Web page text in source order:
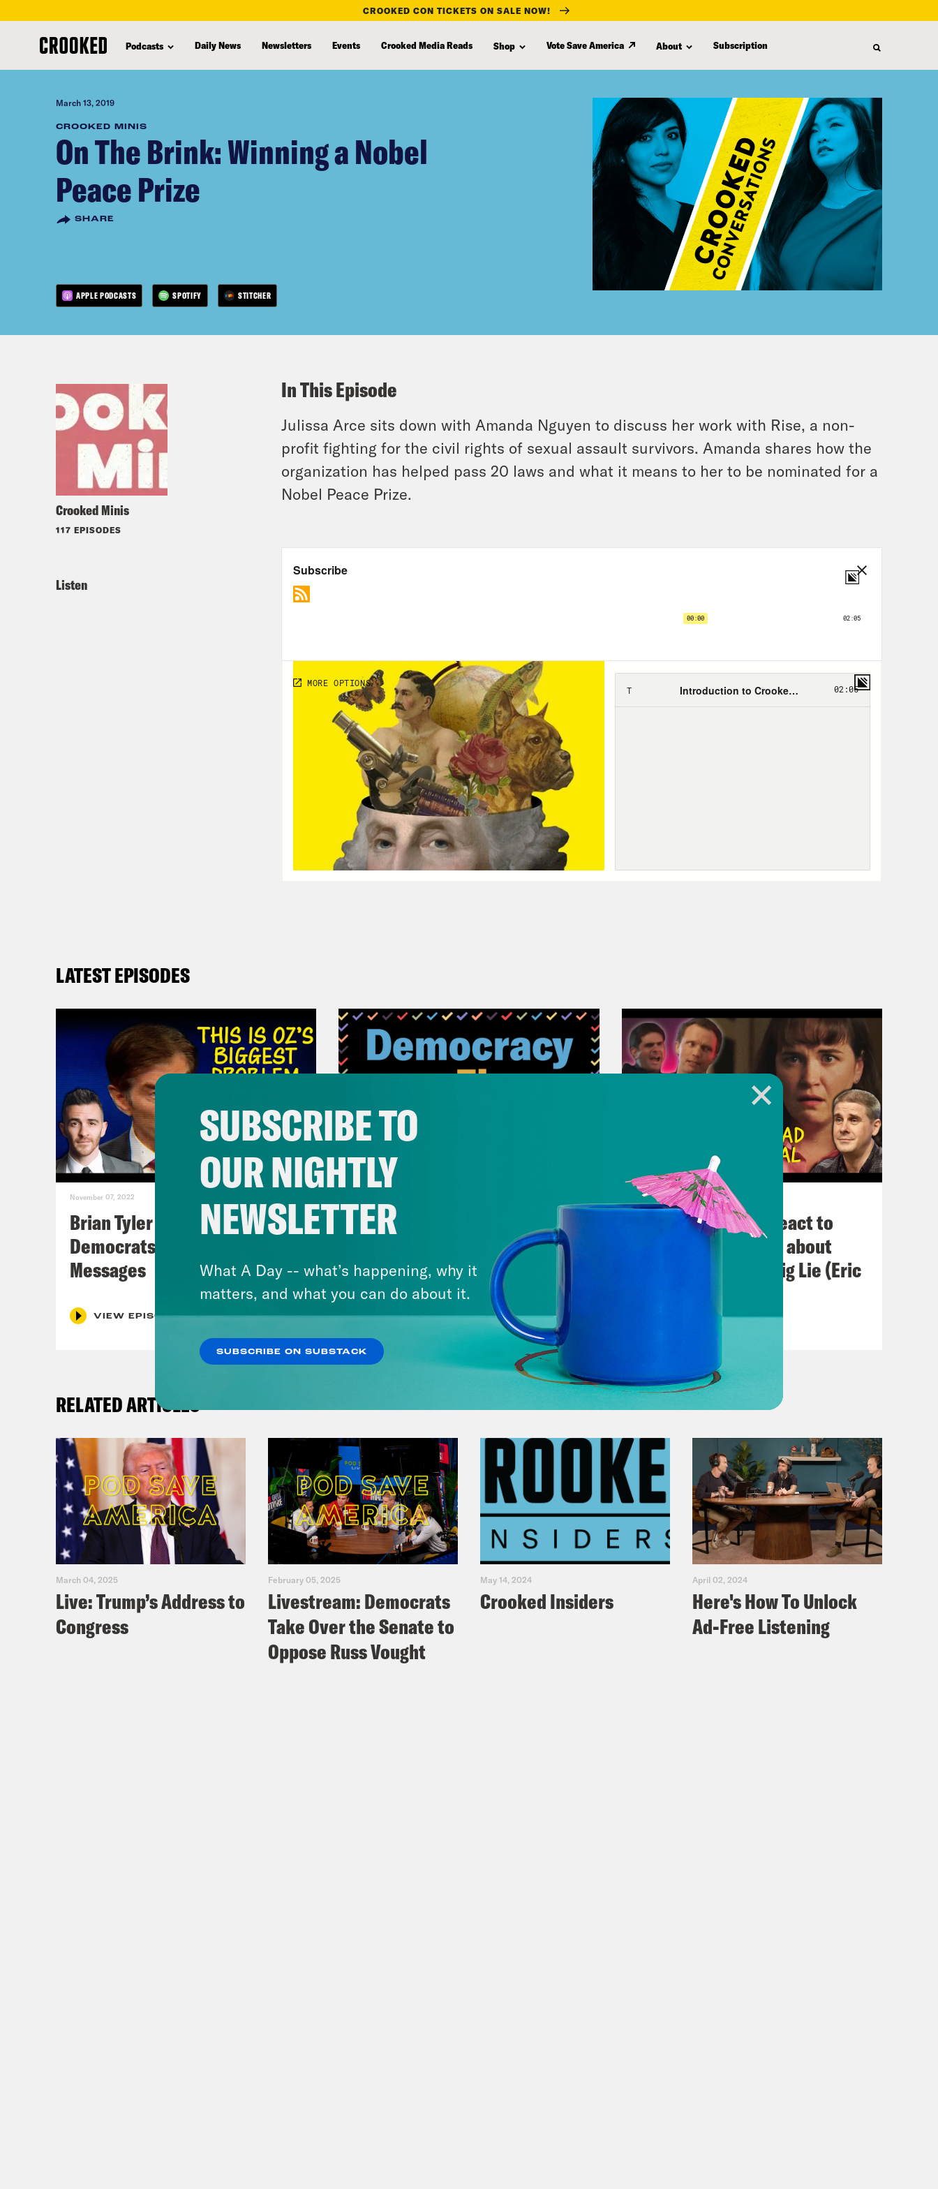
content
CROOKED CON TICKETS ON SALE NOW!
Podcasts Daily News Newsletters Events Crooked Media Reads Shop Vote Save America About Subscription
March 13, 2019
CROOKED MINIS
On The Brink: Winning a Nobel
Peace Prize
SHARE
APPLE PODCASTS SPOTIFY STITCHER
Crooked Minis
117 EPISODES
Listen
In This Episode
Julissa Arce sits down with Amanda Nguyen to discuss her work with Rise, a non-
profit fighting for the civil rights of sexual assault survivors. Amanda shares how the
organization has helped pass 20 laws and what it means to her to be nominated for a
Nobel Peace Prize.
LATEST EPISODES
November 07, 2022
Brian Tyler Cohen Reacts to
Democrats Closing Midterm
Messages
VIEW EPISODE
Democracy or Else with
County Commissioner
Candidate Dexter McCoy (TX)
VIEW EPISODE
November 03, 2022
Political Experts React to
VIRAL Midterm Ads about
Abortion and the Big Lie (Eric
VIEW EPISODE
RELATED ARTICLES
March 04, 2025
Live: Trump’s Address to
Congress
February 05, 2025
Livestream: Democrats
Take Over the Senate to
Oppose Russ Vought
May 14, 2024
Crooked Insiders
April 02, 2024
Here's How To Unlock
Ad-Free Listening
SUBSCRIBE TO
OUR NIGHTLY
NEWSLETTER
What A Day -- what’s happening, why it
matters, and what you can do about it.
SUBSCRIBE ON SUBSTACK